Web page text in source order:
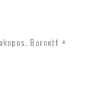
Barnett +